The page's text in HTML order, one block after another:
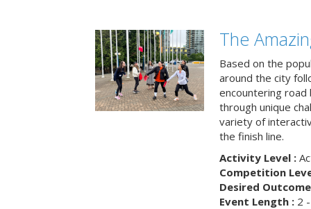
The
Based on the
around the city
encountering road
through unique
variety of
the finish line.
Activity Level :
Competition
Desired
Event Length :2 -